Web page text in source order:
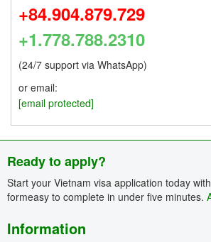
+84.904.879.729
+1.778.788.2310
(24/7 support via WhatsApp)
or email:
[email protected]
Ready to apply?
Start your Vietnam visa application today
formeasy to complete in under five minutes.
Information